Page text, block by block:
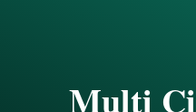
Multi